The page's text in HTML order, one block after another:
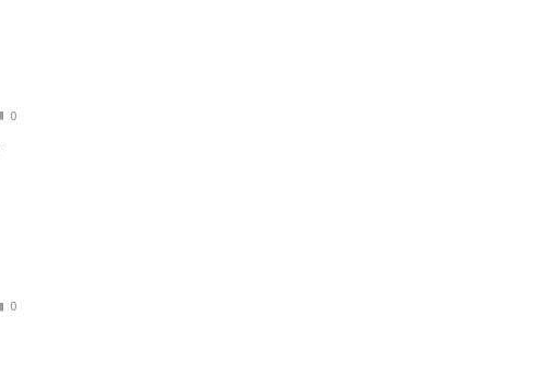
0
0